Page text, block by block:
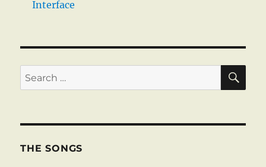
Interface
Search
for:
THE SONGS